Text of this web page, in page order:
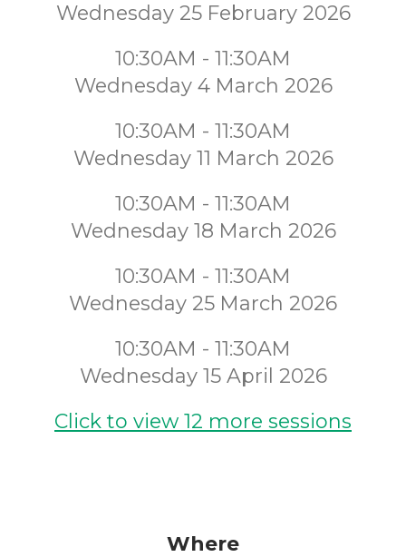
Wednesday 25 February 2026
10:30AM - 11:30AM
Wednesday 4 March 2026
10:30AM - 11:30AM
Wednesday 11 March 2026
10:30AM - 11:30AM
Wednesday 18 March 2026
10:30AM - 11:30AM
Wednesday 25 March 2026
10:30AM - 11:30AM
Wednesday 15 April 2026
Click to view 12 more sessions
Where